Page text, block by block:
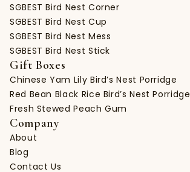
SGBEST Bird Nest Corner
SGBEST Bird Nest Cup
SGBEST Bird Nest Mess
SGBEST Bird Nest Stick
Gift Boxes
Chinese Yam Lily Bird’s Nest Porridge
Red Bean Black Rice Bird’s Nest Porridge
Fresh Stewed Peach Gum
Company
About
Blog
Contact Us